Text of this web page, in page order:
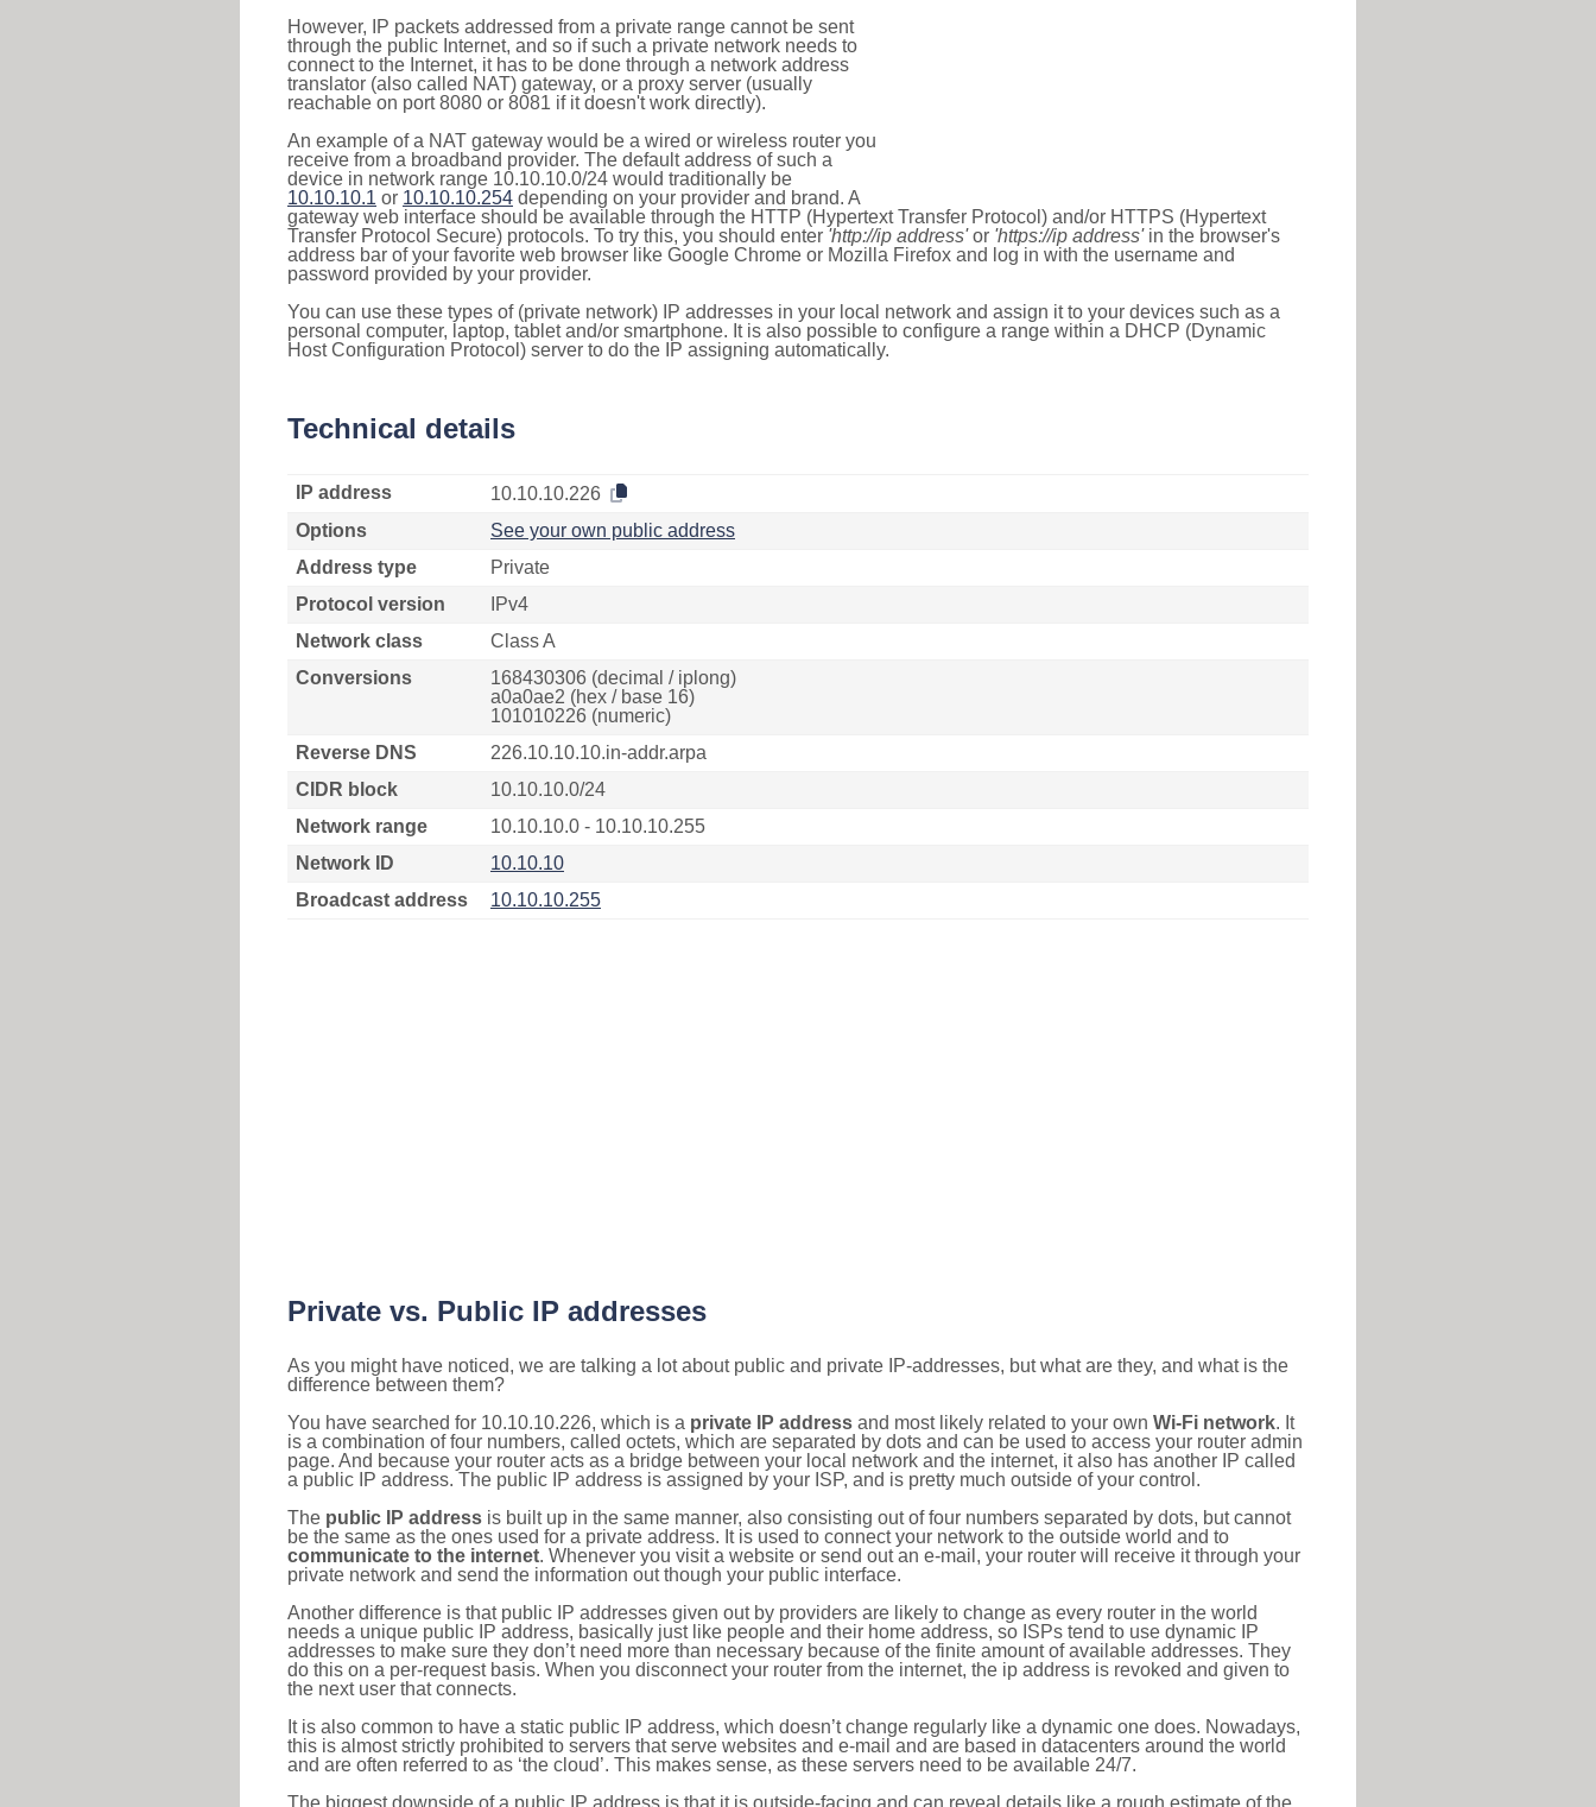
However, IP packets addressed from a private range cannot be sent
through the public Internet, and so if such a private network needs to
connect to the Internet, it has to be done through a network address
translator (also called NAT) gateway, or a proxy server (usually
reachable on port 8080 or 8081 if it doesn't work directly).
An example of a NAT gateway would be a wired or wireless router you
receive from a broadband provider. The default address of such a
device in network range 10.10.10.0/24 would traditionally be
10.10.10.1 or 10.10.10.254 depending on your provider and brand. A
gateway web interface should be available through the HTTP (Hypertext Transfer Protocol) and/or HTTPS (Hypertext
Transfer Protocol Secure) protocols. To try this, you should enter 'http://ip address'or 'https://ip address'in the browser's
address bar of your favorite web browser like Google Chrome or Mozilla Firefox and log in with the username and
password provided by your provider.
You can use these types of (private network) IP addresses in your local network and assign it to your devices such as a
personal computer, laptop, tablet and/or smartphone. It is also possible to configure a range within a DHCP (Dynamic
Host Configuration Protocol) server to do the IP assigning automatically.
Technical details
IP address
10.10.10.226
Options
See your own public address
Address type
Private
Protocol version
IPv4
Network class
Class A
Conversions
168430306 (decimal / iplong)
a0a0ae2 (hex / base 16)
101010226 (numeric)
Reverse DNS
226.10.10.10.in-addr.arpa
CIDR block
10.10.10.0/24
Network range
10.10.10.0 - 10.10.10.255
Network ID
10.10.10
Broadcast address
10.10.10.255
Private vs. Public IP addresses
As you might have noticed, we are talking a lot about public and private IP-addresses, but what are they, and what is the
difference between them?
You have searched for 10.10.10.226, which is a private IP address and most likely related to your own Wi-Fi network. It
is a combination of four numbers, called octets, which are separated by dots and can be used to access your router admin
page. And because your router acts as a bridge between your local network and the internet, it also has another IP called
a public IP address. The public IP address is assigned by your ISP, and is pretty much outside of your control.
The public IP address is built up in the same manner, also consisting out of four numbers separated by dots, but cannot
be the same as the ones used for a private address. It is used to connect your network to the outside world and to
communicate to the internet. Whenever you visit a website or send out an e-mail, your router will receive it through your
private network and send the information out though your public interface.
Another difference is that public IP addresses given out by providers are likely to change as every router in the world
needs a unique public IP address, basically just like people and their home address, so ISPs tend to use dynamic IP
addresses to make sure they don’t need more than necessary because of the finite amount of available addresses. They
do this on a per-request basis. When you disconnect your router from the internet, the ip address is revoked and given to
the next user that connects.
It is also common to have a static public IP address, which doesn’t change regularly like a dynamic one does. Nowadays,
this is almost strictly prohibited to servers that serve websites and e-mail and are based in datacenters around the world
and are often referred to as ‘the cloud’. This makes sense, as these servers need to be available 24/7.
The biggest downside of a public IP address is that it is outside-facing and can reveal details like a rough estimate of the